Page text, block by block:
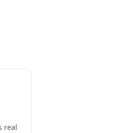
real